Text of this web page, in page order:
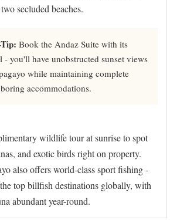
secluded beaches.
Book the Andaz Suite with its
you'll have unobstructed sunset views
while maintaining complete
accommodations.
wildlife tour at sunrise to spot
and exotic birds right on property.
also offers world-class sport fishing -
top billfish destinations globally, with
abundant year-round.